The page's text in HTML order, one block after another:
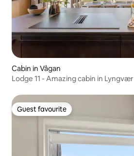
Cabin in Vågan
Lodge 11 - Amazing cabin in Lyngvær
Guest favourite
Guest favourite